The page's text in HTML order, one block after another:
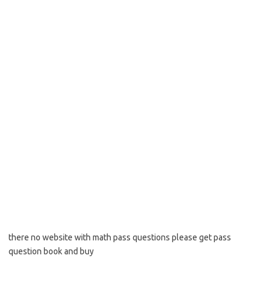
there no website with math pass questions please get pass
question book and buy